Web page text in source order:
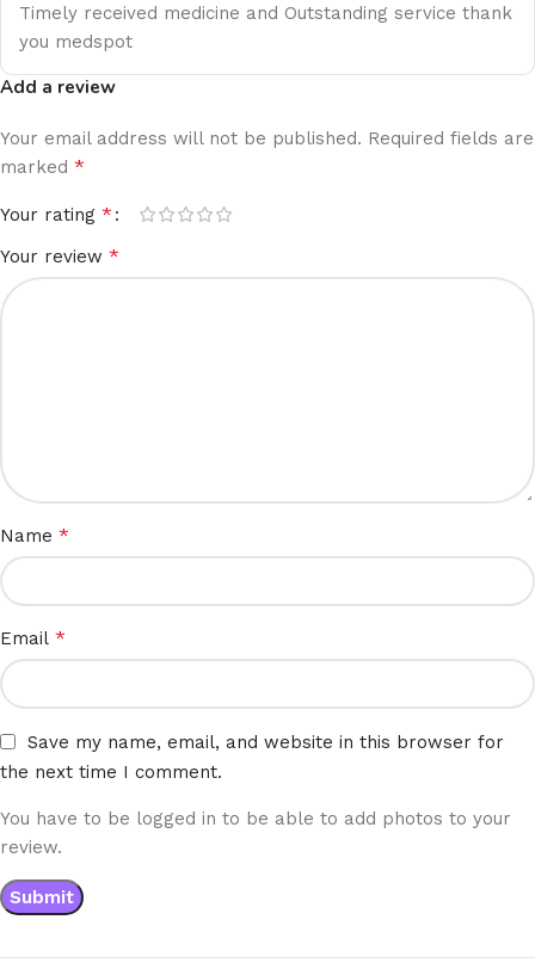
Timely received medicine and Outstanding service thank
you medspot
Add a review
Your email address will not be published. Required fields are
marked *
Your rating *
Your review *
Name *
Email *
Save my name, email, and website in this browser for
the next time I comment.
You have to be logged in to be able to add photos to your
review.